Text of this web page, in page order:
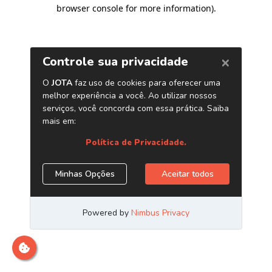
browser console for more information).